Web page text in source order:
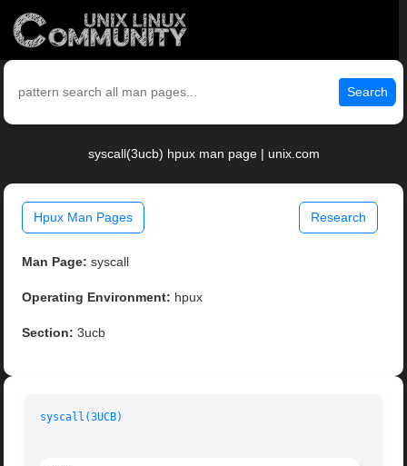
Search
syscall(3ucb) hpux man page | unix.com
Hpux Man Pages Research
Man Page: syscall
Operating Environment: hpux
Section: 3ucb
syscall(3UCB)